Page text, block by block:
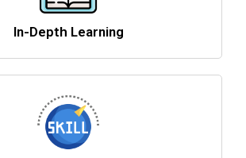
In-Depth Learning